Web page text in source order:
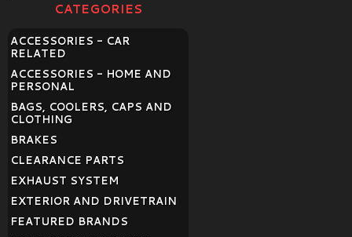
CATEGORIES
ACCESSORIES - CAR
RELATED
ACCESSORIES - HOME AND
PERSONAL
BAGS, COOLERS, CAPS AND
CLOTHING
BRAKES
CLEARANCE PARTS
EXHAUST SYSTEM
EXTERIOR AND DRIVETRAIN
FEATURED BRANDS